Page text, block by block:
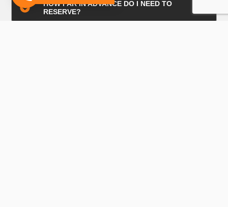
HOW FAR IN ADVANCE DO I NEED TO
RESERVE?